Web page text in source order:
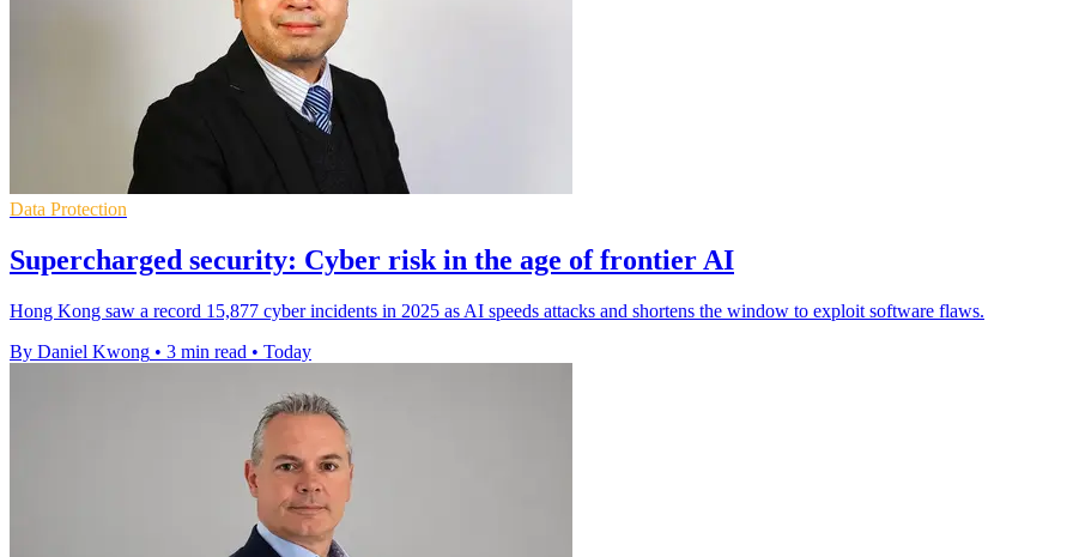
Data Protection
Supercharged security: Cyber risk in the age of frontier AI
Hong Kong saw a record 15,877 cyber incidents in 2025 as AI speeds attacks and shortens the window to exploit software flaws.
By Daniel Kwong • 3 min read • Today